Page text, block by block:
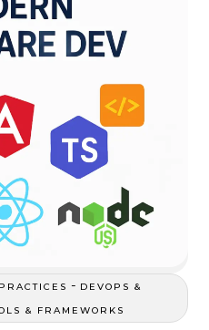
- DEVOPS &
& FRAMEWORKS